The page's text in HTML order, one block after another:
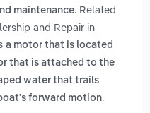
maintenance. Related
and Repair in
a motor that is located
that is attached to the
water that trails
forward motion.